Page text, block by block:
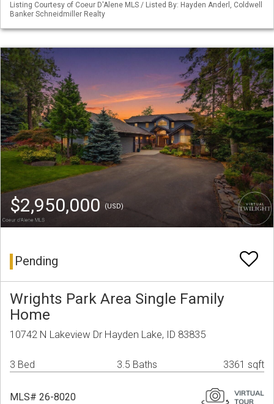
Listing Courtesy of Coeur D'Alene MLS / Listed By: Hayden Anderl, Coldwell
Banker Schneidmiller Realty
$2,950,000 (USD)
Pending
Wrights Park Area Single Family
Home
10742 N Lakeview Dr Hayden Lake, ID 83835
3 Bed 3.5 Baths 3361 sqft
MLS# 26-8020